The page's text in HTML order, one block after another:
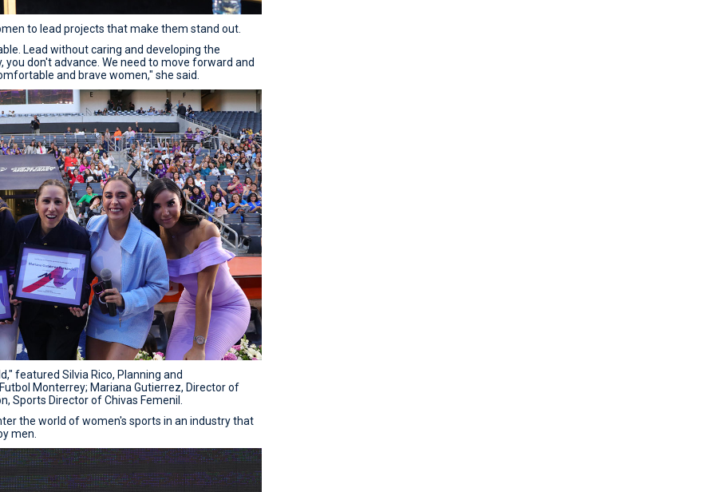
to lead projects that make them stand out.
Lead without caring and developing the
don't advance. We need to move forward and
and brave women," she said.
featured Silvia Rico, Planning and
Monterrey; Mariana Gutierrez, Director of
Sports Director of Chivas Femenil.
the world of women's sports in an industry that
men.